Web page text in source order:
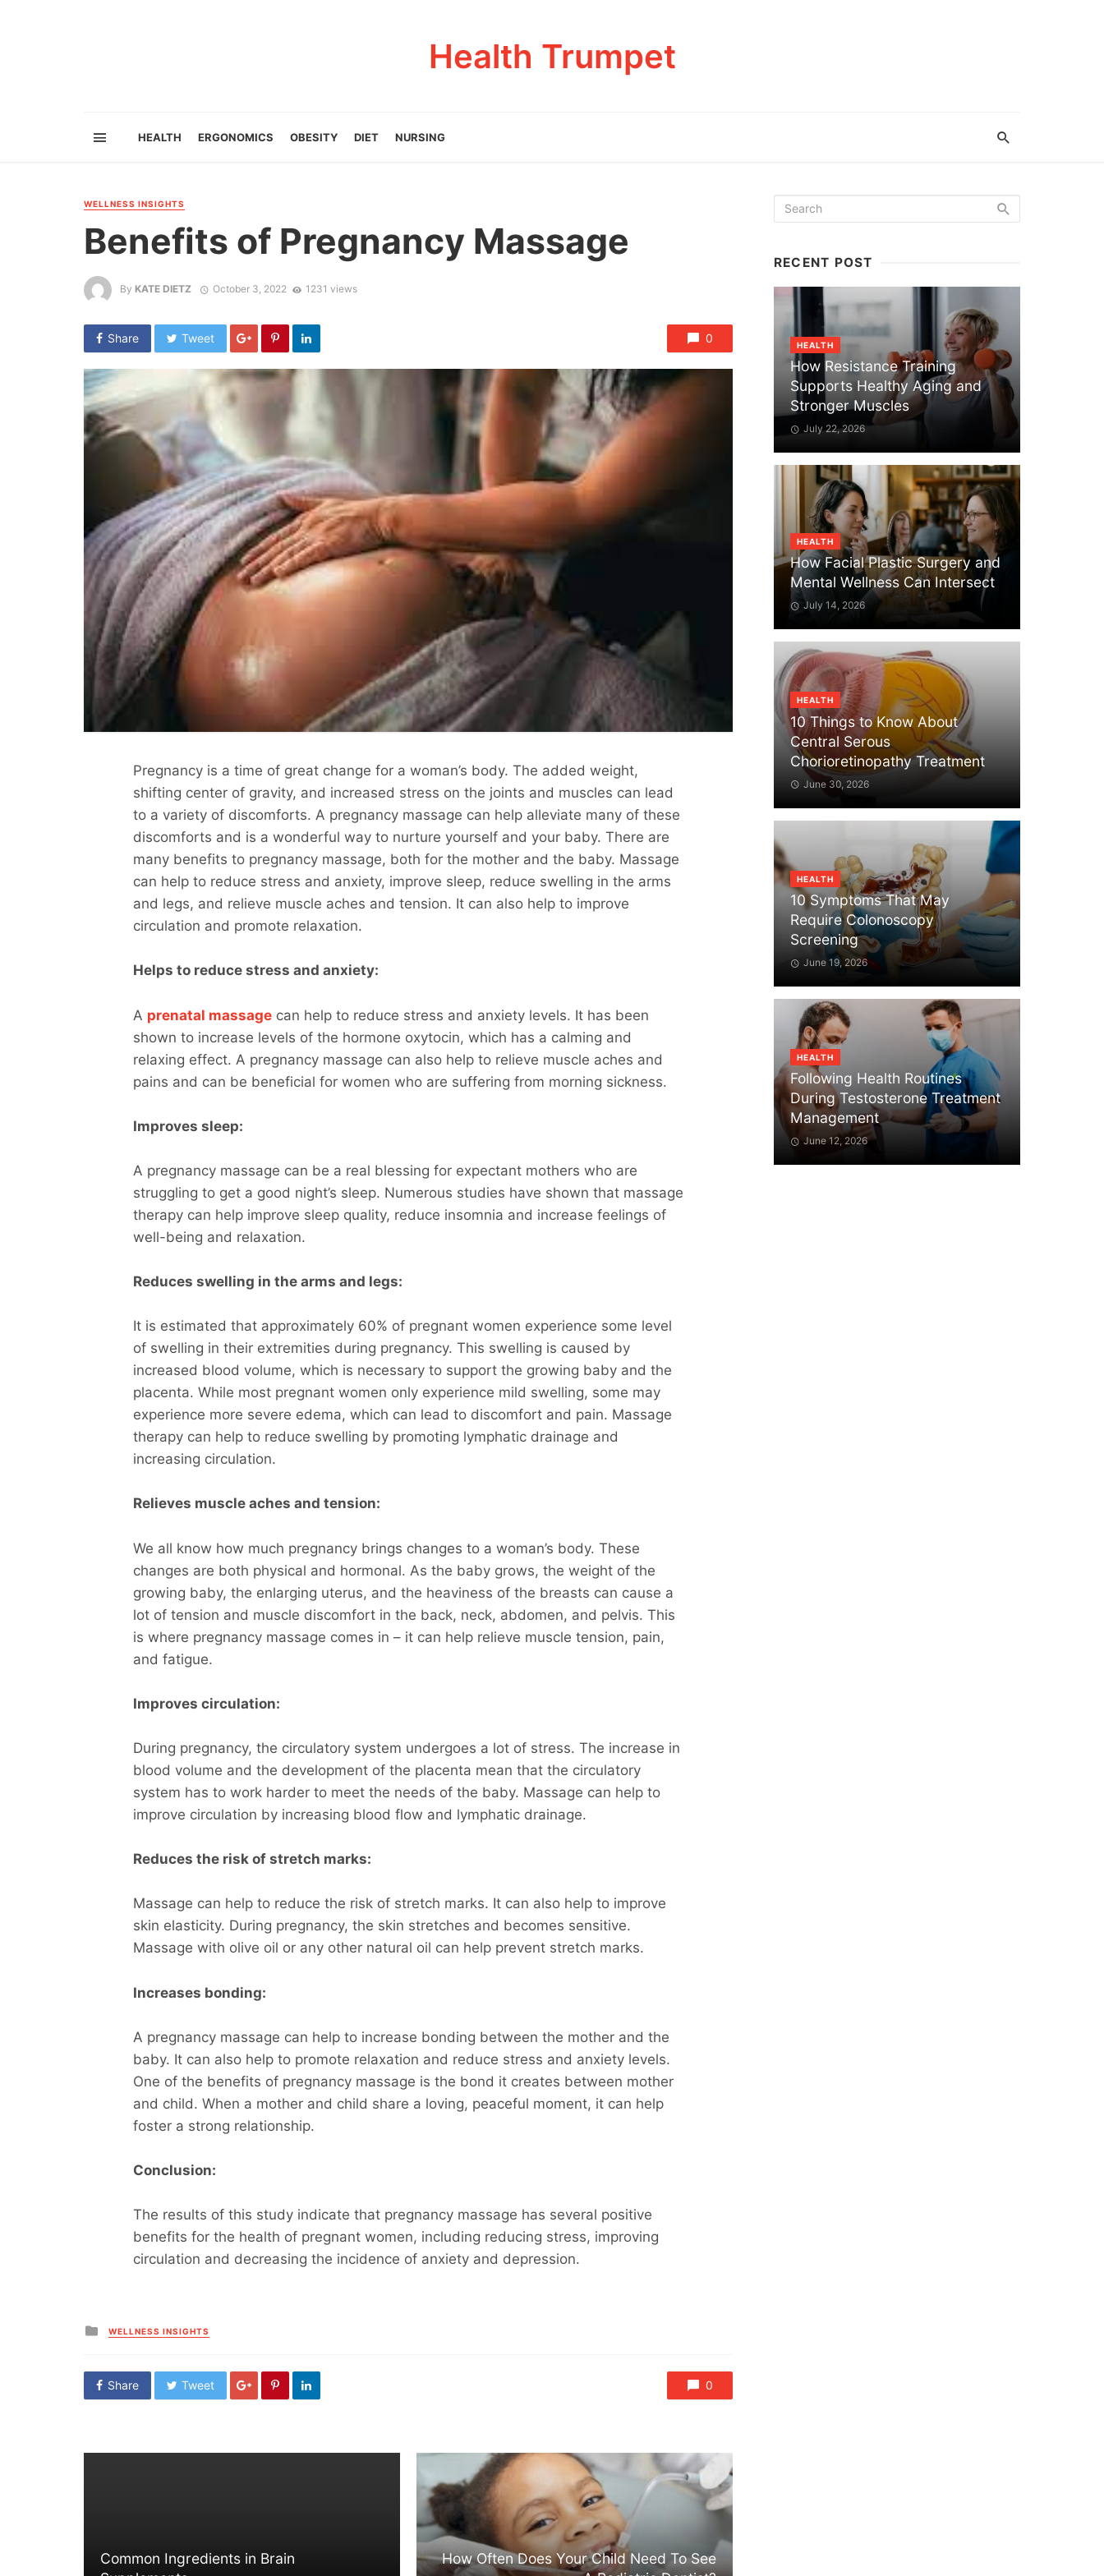
Health Trumpet
HEALTH ERGONOMICS OBESITY DIET NURSING
WELLNESS INSIGHTS
Benefits of Pregnancy Massage
By KATE DIETZ October 3, 2022 1231 views
Share Tweet 0
Pregnancy is a time of great change for a woman’s body. The added weight,
shifting center of gravity, and increased stress on the joints and muscles can lead
to a variety of discomforts. A pregnancy massage can help alleviate many of these
discomforts and is a wonderful way to nurture yourself and your baby. There are
many benefits to pregnancy massage, both for the mother and the baby. Massage
can help to reduce stress and anxiety, improve sleep, reduce swelling in the arms
and legs, and relieve muscle aches and tension. It can also help to improve
circulation and promote relaxation.
Helps to reduce stress and anxiety:
A prenatal massage can help to reduce stress and anxiety levels. It has been
shown to increase levels of the hormone oxytocin, which has a calming and
relaxing effect. A pregnancy massage can also help to relieve muscle aches and
pains and can be beneficial for women who are suffering from morning sickness.
Improves sleep:
A pregnancy massage can be a real blessing for expectant mothers who are
struggling to get a good night’s sleep. Numerous studies have shown that massage
therapy can help improve sleep quality, reduce insomnia and increase feelings of
well-being and relaxation.
Reduces swelling in the arms and legs:
It is estimated that approximately 60% of pregnant women experience some level
of swelling in their extremities during pregnancy. This swelling is caused by
increased blood volume, which is necessary to support the growing baby and the
placenta. While most pregnant women only experience mild swelling, some may
experience more severe edema, which can lead to discomfort and pain. Massage
therapy can help to reduce swelling by promoting lymphatic drainage and
increasing circulation.
Relieves muscle aches and tension:
We all know how much pregnancy brings changes to a woman’s body. These
changes are both physical and hormonal. As the baby grows, the weight of the
growing baby, the enlarging uterus, and the heaviness of the breasts can cause a
lot of tension and muscle discomfort in the back, neck, abdomen, and pelvis. This
is where pregnancy massage comes in – it can help relieve muscle tension, pain,
and fatigue.
Improves circulation:
During pregnancy, the circulatory system undergoes a lot of stress. The increase in
blood volume and the development of the placenta mean that the circulatory
system has to work harder to meet the needs of the baby. Massage can help to
improve circulation by increasing blood flow and lymphatic drainage.
Reduces the risk of stretch marks:
Massage can help to reduce the risk of stretch marks. It can also help to improve
skin elasticity. During pregnancy, the skin stretches and becomes sensitive.
Massage with olive oil or any other natural oil can help prevent stretch marks.
Increases bonding:
A pregnancy massage can help to increase bonding between the mother and the
baby. It can also help to promote relaxation and reduce stress and anxiety levels.
One of the benefits of pregnancy massage is the bond it creates between mother
and child. When a mother and child share a loving, peaceful moment, it can help
foster a strong relationship.
Conclusion:
The results of this study indicate that pregnancy massage has several positive
benefits for the health of pregnant women, including reducing stress, improving
circulation and decreasing the incidence of anxiety and depression.
Posted
in
WELLNESS INSIGHTS
Share Tweet 0
Common Ingredients in Brain
How Often Does Your Child Need To See
RECENT POST
HEALTH
How Resistance Training
Supports Healthy Aging and
Stronger Muscles
July 22, 2026
HEALTH
How Facial Plastic Surgery and
Mental Wellness Can Intersect
July 14, 2026
HEALTH
10 Things to Know About
Central Serous
Chorioretinopathy Treatment
June 30, 2026
HEALTH
10 Symptoms That May
Require Colonoscopy
Screening
June 19, 2026
HEALTH
Following Health Routines
During Testosterone Treatment
Management
June 12, 2026